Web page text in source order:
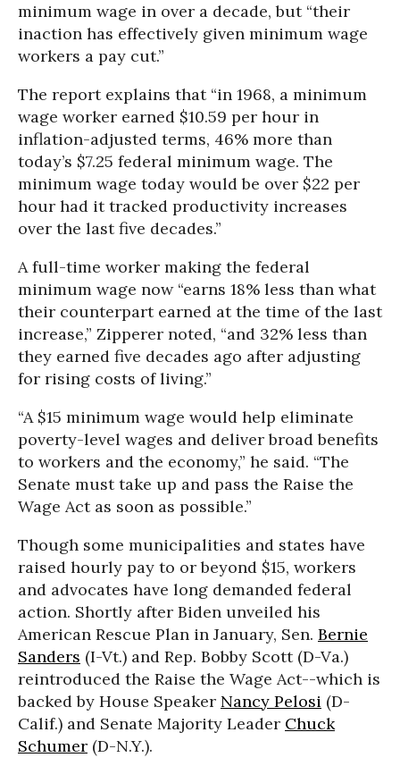
minimum wage in over a decade, but “their
inaction has effectively given minimum wage
workers a pay cut.”
The report explains that “in 1968, a minimum
wage worker earned $10.59 per hour in
inflation-adjusted terms, 46% more than
today’s $7.25 federal minimum wage. The
minimum wage today would be over $22 per
hour had it tracked productivity increases
over the last five decades.”
A full-time worker making the federal
minimum wage now “earns 18% less than what
their counterpart earned at the time of the last
increase,” Zipperer noted, “and 32% less than
they earned five decades ago after adjusting
for rising costs of living.”
“A $15 minimum wage would help eliminate
poverty-level wages and deliver broad benefits
to workers and the economy,” he said. “The
Senate must take up and pass the Raise the
Wage Act as soon as possible.”
Though some municipalities and states have
raised hourly pay to or beyond $15, workers
and advocates have long demanded federal
action. Shortly after Biden unveiled his
American Rescue Plan in January, Sen. Bernie
Sanders (I-Vt.) and Rep. Bobby Scott (D-Va.)
reintroduced the Raise the Wage Act--which is
backed by House Speaker Nancy Pelosi (D-
Calif.) and Senate Majority Leader Chuck
Schumer (D-N.Y.).